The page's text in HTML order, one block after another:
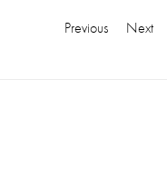
Previous Next